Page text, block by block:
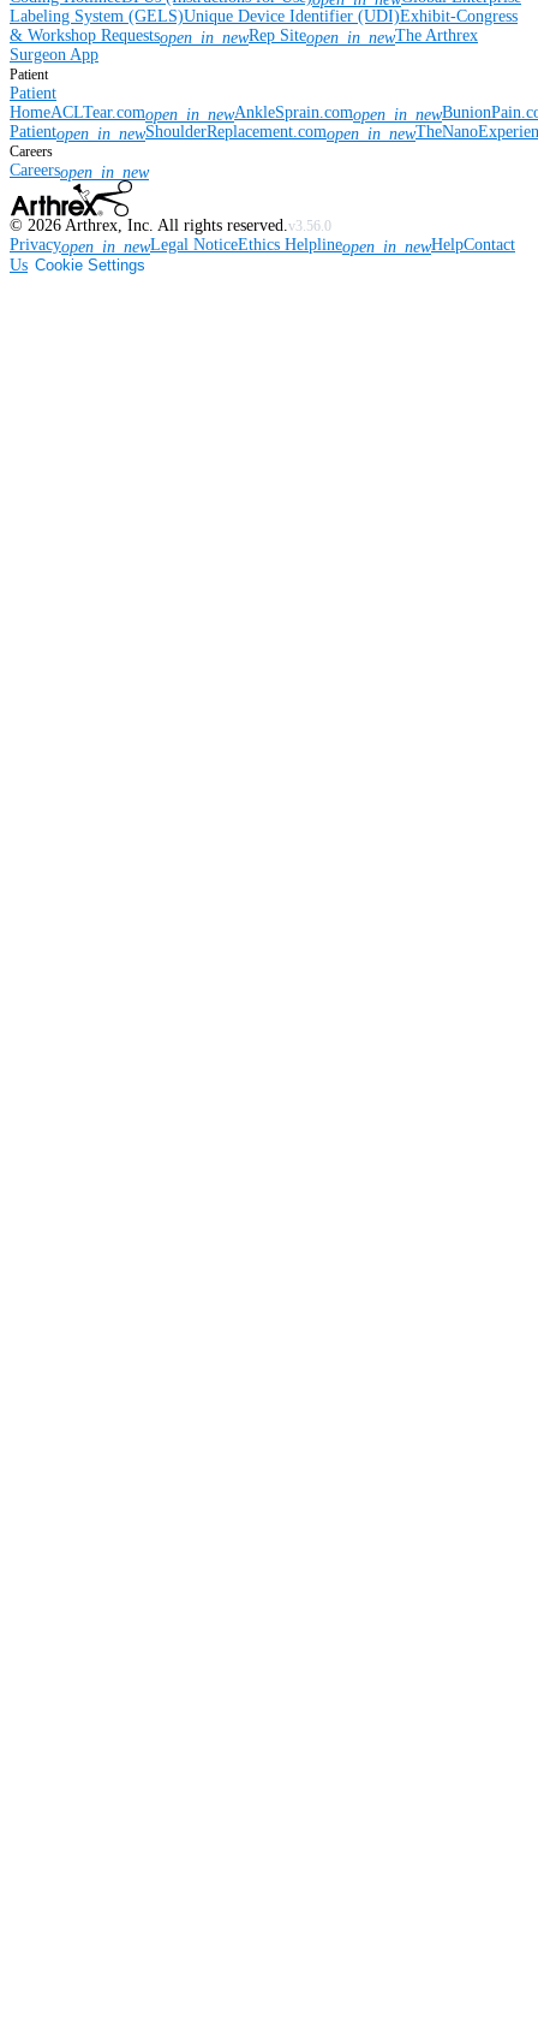
Labeling System (GELS)Unique Device Identifier (UDI)Exhibit-Congress
& Workshop Requestsopen_in_newRep Siteopen_in_newThe Arthrex
Surgeon App
Patient
Patient
HomeACLTear.comopen_in_newAnkleSprain.comopen_in_new
Patientopen_in_newShoulderReplacement.comopen_in_new
Careers
Careersopen_in_new
© 2026 Arthrex, Inc. All rights reserved. v3.56.0
Privacyopen_in_newLegal NoticeEthics Helplineopen_in_newHelpContact
Us Cookie Settings